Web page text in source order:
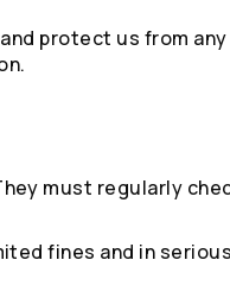
protect us from
must regularly
fines and in